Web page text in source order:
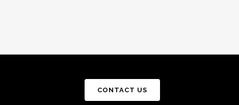
CONTACT US